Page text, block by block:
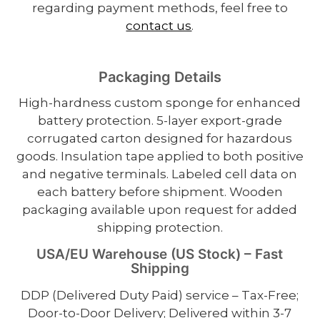
regarding payment methods, feel free to
contact us.
Packaging Details
High-hardness custom sponge for enhanced
battery protection. 5-layer export-grade
corrugated carton designed for hazardous
goods. Insulation tape applied to both positive
and negative terminals. Labeled cell data on
each battery before shipment. Wooden
packaging available upon request for added
shipping protection.
USA/EU Warehouse (US Stock) – Fast
Shipping
DDP (Delivered Duty Paid) service – Tax-Free;
Door-to-Door Delivery; Delivered within 3-7